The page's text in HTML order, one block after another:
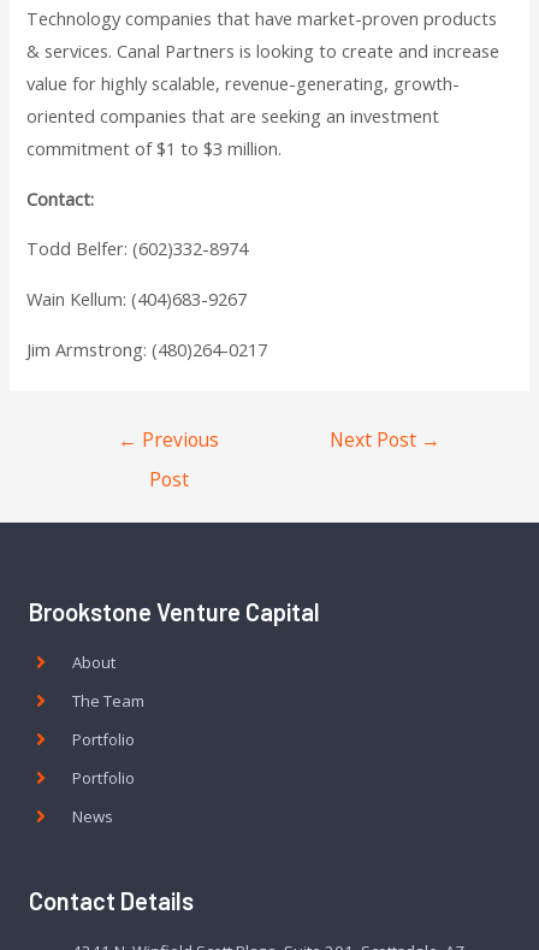
Technology companies that have market-proven products
& services. Canal Partners is looking to create and increase
value for highly scalable, revenue-generating, growth-
oriented companies that are seeking an investment
commitment of $1 to $3 million.
Contact:
Todd Belfer: (602)332-8974
Wain Kellum: (404)683-9267
Jim Armstrong: (480)264-0217
← Previous
Post
Next Post →
Brookstone Venture Capital
About
The Team
Portfolio
Portfolio
News
Contact Details